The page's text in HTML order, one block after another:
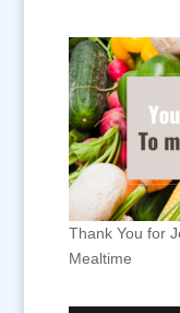
Thank You for
Mealtime